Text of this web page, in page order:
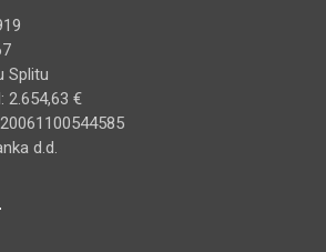
Splitu
2.654,63 €
d.d.